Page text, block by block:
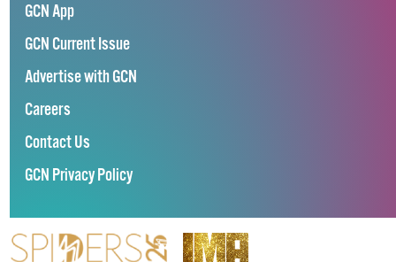
GCN App
GCN Current Issue
Advertise with GCN
Careers
Contact Us
GCN Privacy Policy